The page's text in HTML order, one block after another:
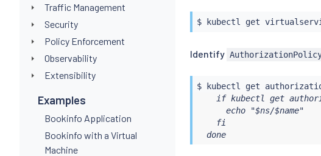
Traffic Management
Security
Policy Enforcement
Observability
Extensibility
Examples
Bookinfo Application
Bookinfo with a Virtual
Machine
$ kubectl
Identify
$ kubectl get
if kubectl get
      echo "$ns/$name"
    fi
  done